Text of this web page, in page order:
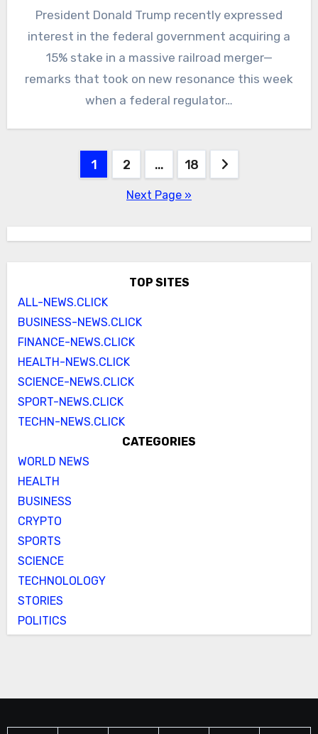
President Donald Trump recently expressed
interest in the federal government acquiring a
15% stake in a massive railroad merger—
remarks that took on new resonance this week
when a federal regulator…
1 2 … 18
Next Page »
TOP SITES
ALL-NEWS.CLICK
BUSINESS-NEWS.CLICK
FINANCE-NEWS.CLICK
HEALTH-NEWS.CLICK
SCIENCE-NEWS.CLICK
SPORT-NEWS.CLICK
TECHN-NEWS.CLICK
CATEGORIES
WORLD NEWS
HEALTH
BUSINESS
CRYPTO
SPORTS
SCIENCE
TECHNOLOLOGY
STORIES
POLITICS